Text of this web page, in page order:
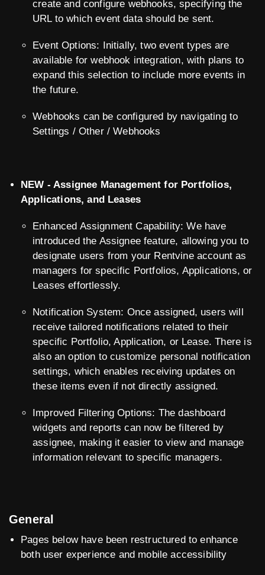
create and configure webhooks, specifying the
URL to which event data should be sent.
Event Options: Initially, two event types are
available for webhook integration, with plans to
expand this selection to include more events in
the future.
Webhooks can be configured by navigating to
Settings / Other / Webhooks
NEW - Assignee Management for Portfolios,
Applications, and Leases
Enhanced Assignment Capability: We have
introduced the Assignee feature, allowing you to
designate users from your Rentvine account as
managers for specific Portfolios, Applications, or
Leases effortlessly.
Notification System: Once assigned, users will
receive tailored notifications related to their
specific Portfolio, Application, or Lease. There is
also an option to customize personal notification
settings, which enables receiving updates on
these items even if not directly assigned.
Improved Filtering Options: The dashboard
widgets and reports can now be filtered by
assignee, making it easier to view and manage
information relevant to specific managers.
General
Pages below have been restructured to enhance
both user experience and mobile accessibility